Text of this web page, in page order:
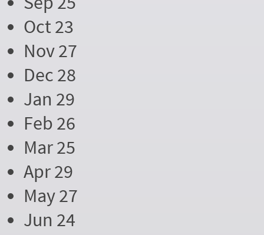
Oct 23
Nov 27
Dec 28
Jan 29
Feb 26
Mar 25
Apr 29
May 27
Jun 24